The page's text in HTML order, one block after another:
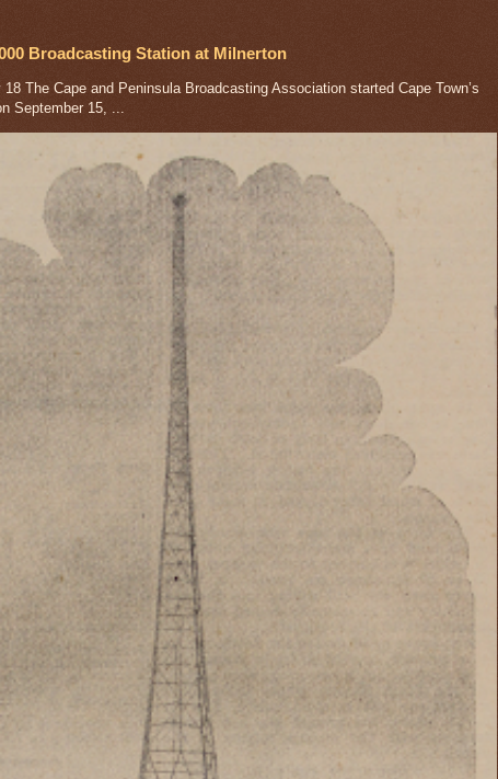
Broadcasting Station at Milnerton
The Cape and Peninsula Broadcasting Association started Cape Town’s
September 15, ...